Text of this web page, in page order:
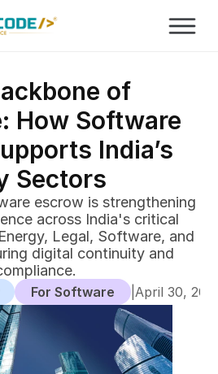
of
How Software
India’s
Sectors
escrow is strengthening
across India's critical
Legal, Software, and
digital continuity and
For Software April 30,